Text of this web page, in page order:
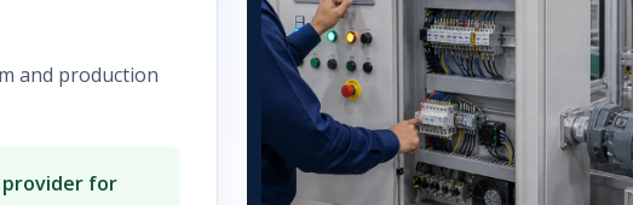
and production
provider for